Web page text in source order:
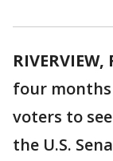
RIVERVIEW,
four
voters to
the U.S.